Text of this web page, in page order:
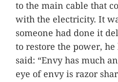
to the main cable that
with the electricity. It
someone had done it
to restore the power,
said: “Envy has much
eye of envy is razor